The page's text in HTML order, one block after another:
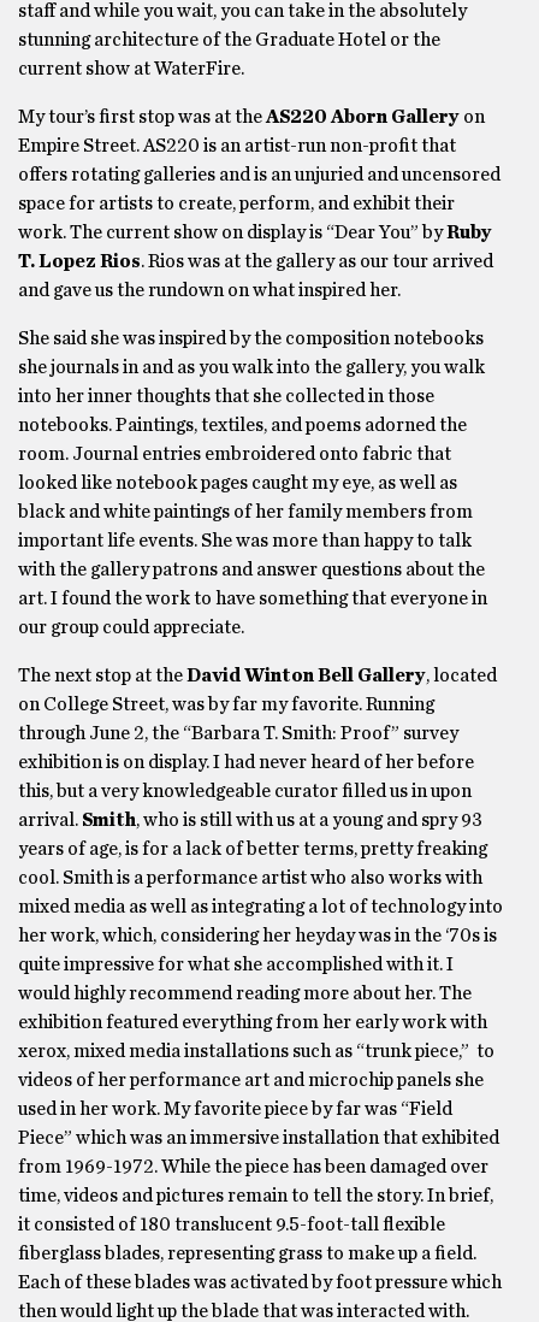
staff and while you wait, you can take in the absolutely
stunning architecture of the Graduate Hotel or the
current show at WaterFire.
My tour’s first stop was at theAS220 Aborn Gallery on
Empire Street. AS220 is an artist-run non-profit that
offers rotating galleries and is an unjuried and uncensored
space for artists to create, perform, and exhibit their
work. The current show on display is “Dear You” byRuby
T. Lopez Rios. Rios was at the gallery as our tour arrived
and gave us the rundown on what inspired her.
She said she was inspired by the composition notebooks
she journals in and as you walk into the gallery, you walk
into her inner thoughts that she collected in those
notebooks. Paintings, textiles, and poems adorned the
room. Journal entries embroidered onto fabric that
looked like notebook pages caught my eye, as well as
black and white paintings of her family members from
important life events. She was more than happy to talk
with the gallery patrons and answer questions about the
art. I found the work to have something that everyone in
our group could appreciate.
The next stop at theDavid Winton Bell Gallery, located
on College Street, was by far my favorite. Running
through June 2, the “Barbara T. Smith: Proof” survey
exhibition is on display. I had never heard of her before
this, but a very knowledgeable curator filled us in upon
arrival. Smith, who is still with us at a young and spry 93
years of age, is for a lack of better terms, pretty freaking
cool. Smith is a performance artist who also works with
mixed media as well as integrating a lot of technology into
her work, which, considering her heyday was in the ‘70s is
quite impressive for what she accomplished with it. I
would highly recommend reading more about her. The
exhibition featured everything from her early work with
xerox, mixed media installations such as “trunk piece,” to
videos of her performance art and microchip panels she
used in her work. My favorite piece by far was “Field
Piece” which was an immersive installation that exhibited
from 1969-1972. While the piece has been damaged over
time, videos and pictures remain to tell the story. In brief,
it consisted of 180 translucent 9.5-foot-tall flexible
fiberglass blades, representing grass to make up a field.
Each of these blades was activated by foot pressure which
then would light up the blade that was interacted with.